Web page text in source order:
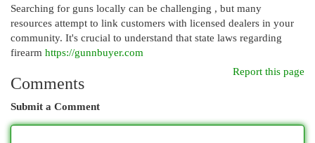
Searching for guns locally can be challenging , but many
resources attempt to link customers with licensed dealers in your
community. It's crucial to understand that state laws regarding
firearm https://gunnbuyer.com
Report this page
Comments
Submit a Comment